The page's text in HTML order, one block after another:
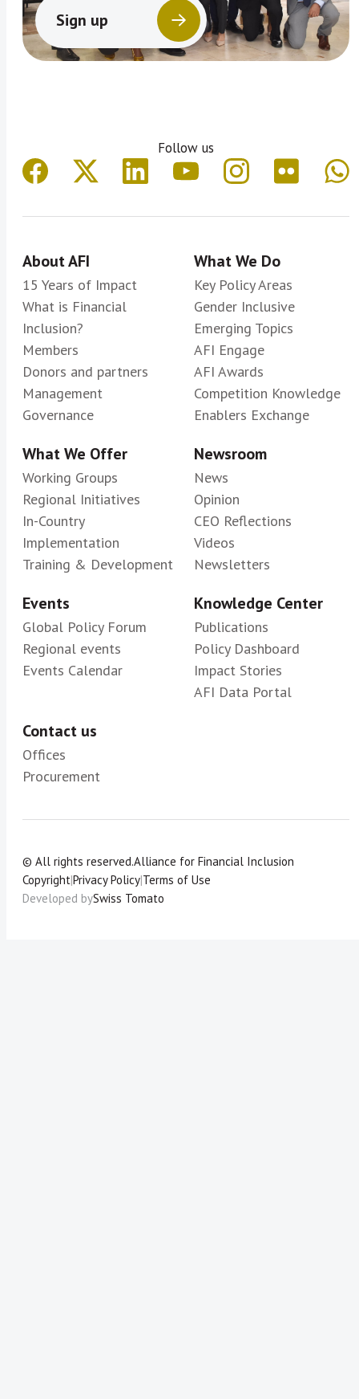
Sign up
Follow us
About AFI
15 Years of Impact
What is Financial
Inclusion?
Members
Donors and partners
Management
Governance
What We Do
Key Policy Areas
Gender Inclusive
Emerging Topics
AFI Engage
AFI Awards
Competition Knowledge
Enablers Exchange
What We Offer
Working Groups
Regional Initiatives
In-Country
Implementation
Training & Development
Newsroom
News
Opinion
CEO Reflections
Videos
Newsletters
Events
Global Policy Forum
Regional events
Events Calendar
Knowledge Center
Publications
Policy Dashboard
Impact Stories
AFI Data Portal
Contact us
Offices
Procurement
© All rights reserved.Alliance for Financial Inclusion
Copyright|Privacy Policy|Terms of Use
Developed bySwiss Tomato